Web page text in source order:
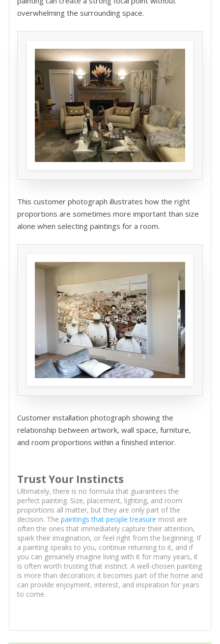
overwhelming the surrounding space.
This customer photograph illustrates how the right
proportions are sometimes more important than size
alone when selecting paintings for a room.
Customer installation photograph showing the
relationship between artwork, wall space, furniture,
and room proportions within a finished interior.
Trust Your Instincts
Ultimately, there is no formula that guarantees the
perfect painting. Size, placement, lighting, and room
proportions all matter, but they are only part of the
decision. The paintings that people treasure most are
often the ones that immediately capture their attention,
spark their imagination, or feel right from the beginning. If
a painting speaks to you, continue returning to it, and if
you can genuinely imagine living with it for many years, it
is often worth trusting that instinct. A well-chosen painting
is more than decoration; it becomes part of the home and
can provide enjoyment, interest, and inspiration for years
to come.